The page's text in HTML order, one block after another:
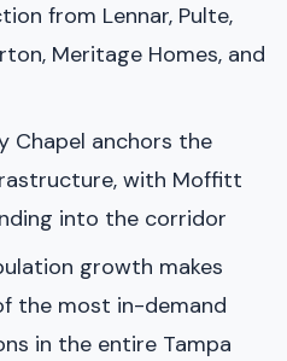
from Lennar, Pulte,
Meritage Homes, and
Chapel anchors the
with Moffitt
into the corridor
growth makes
the most in-demand
in the entire Tampa